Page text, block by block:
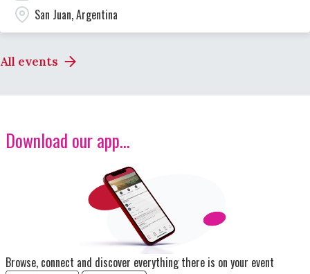
San Juan, Argentina
All events
Download our app...
Browse, connect and discover everything there is on your event